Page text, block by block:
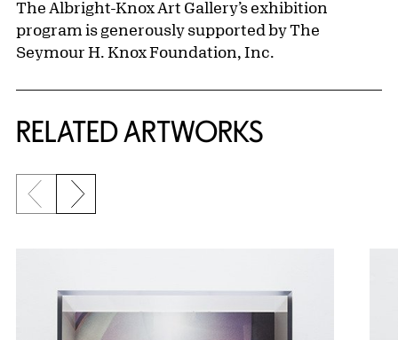
The Albright-Knox Art Gallery’s exhibition
program is generously supported by The
Seymour H. Knox Foundation, Inc.
RELATED ARTWORKS
Previous slide
Next slide